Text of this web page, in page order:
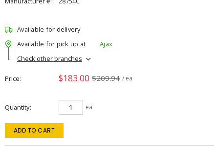
Available for delivery
Available for pick up at
Ajax
Check other branches
Price $183.00 $209.94 / ea
Quantity ea
ADD TO CART